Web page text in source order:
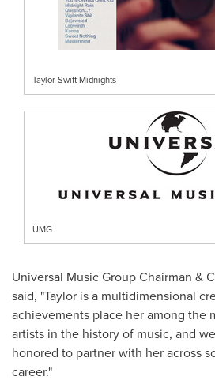
Taylor Swift Midnights
UMG
Universal Music Group Chairman &
said, "Taylor is a multidimensional
achievements place her among the
artists in the history of music, and
honored to partner with her across
career."